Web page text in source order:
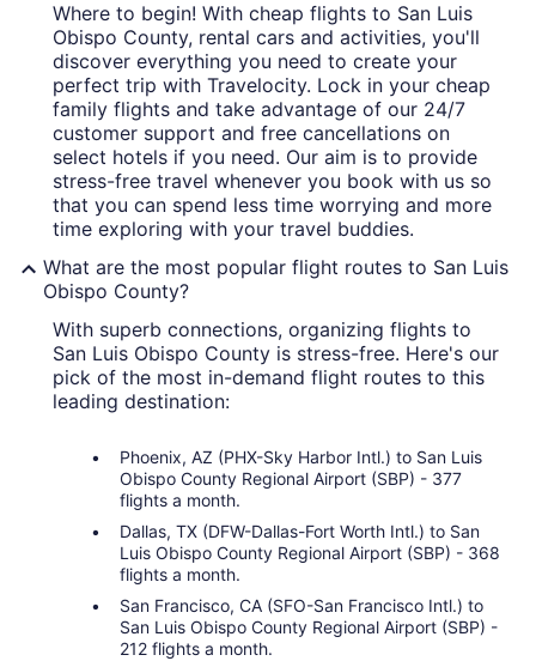
Where to begin! With cheap flights to San Luis
Obispo County, rental cars and activities, you'll
discover everything you need to create your
perfect trip with Travelocity. Lock in your cheap
family flights and take advantage of our 24/7
customer support and free cancellations on
select hotels if you need. Our aim is to provide
stress-free travel whenever you book with us so
that you can spend less time worrying and more
time exploring with your travel buddies.
What are the most popular flight routes to San Luis
Obispo County?
With superb connections, organizing flights to
San Luis Obispo County is stress-free. Here's our
pick of the most in-demand flight routes to this
leading destination:
Phoenix, AZ (PHX-Sky Harbor Intl.) to San Luis
Obispo County Regional Airport (SBP) - 377
flights a month.
Dallas, TX (DFW-Dallas-Fort Worth Intl.) to San
Luis Obispo County Regional Airport (SBP) - 368
flights a month.
San Francisco, CA (SFO-San Francisco Intl.) to
San Luis Obispo County Regional Airport (SBP) -
212 flights a month.